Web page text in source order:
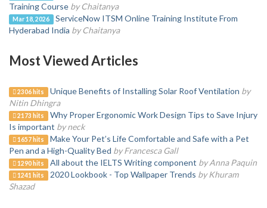
Training Course by Chaitanya
Mar 18, 2026
ServiceNow ITSM Online Training Institute From
Hyderabad India by Chaitanya
Most Viewed Articles
2306 hits Unique Benefits of Installing Solar Roof Ventilation by
Nitin Dhingra
2173 hits
Why Proper Ergonomic Work Design Tips to Save Injury
Is important by neck
1657 hits
Make Your Pet’s Life Comfortable and Safe with a Pet
Pen and a High-Quality Bed by Francesca Gall
1290 hits All about the IELTS Writing component by Anna Paquin
1241 hits 2020 Lookbook - Top Wallpaper Trends by Khuram
Shazad